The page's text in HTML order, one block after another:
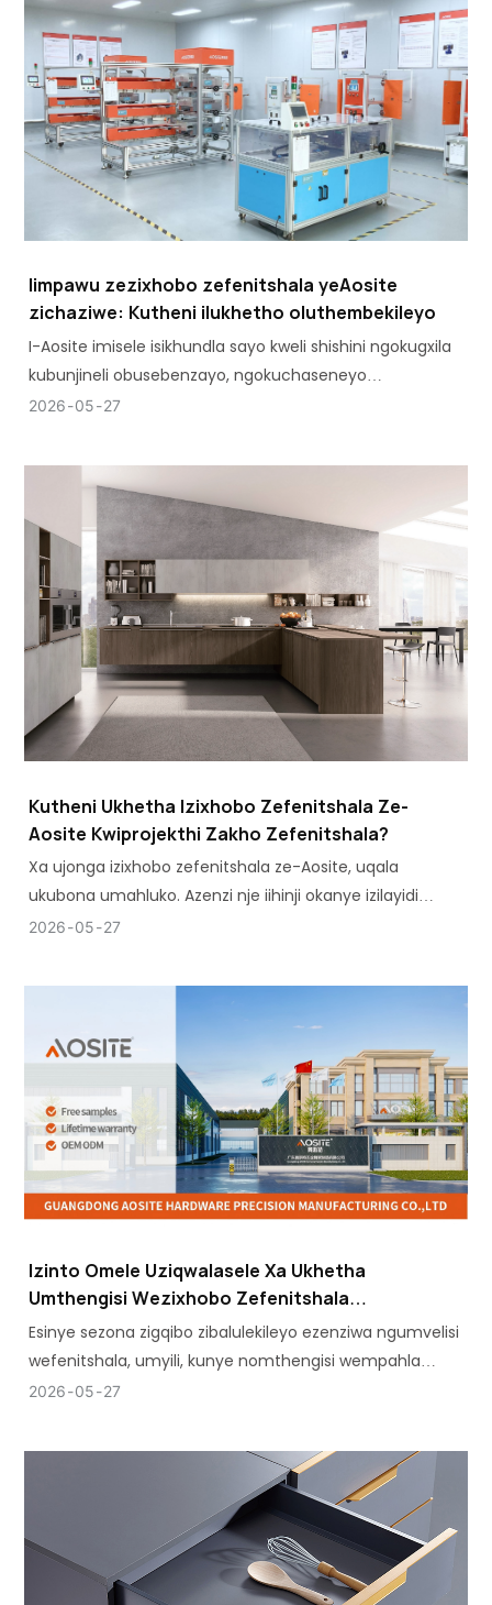
Iimpawu zezixhobo zefenitshala yeAosite
zichaziwe: Kutheni ilukhetho oluthembekileyo
I-Aosite imisele isikhundla sayo kweli shishini ngokugxila
kubunjineli obusebenzayo, ngokuchaseneyo
nokubonelela nje ngezinto ezisisiseko.
2026 05 27
Kutheni Ukhetha Izixhobo Zefenitshala Ze-
Aosite Kwiprojekthi Zakho Zefenitshala?
Xa ujonga izixhobo zefenitshala ze-Aosite, uqala
ukubona umahluko. Azenzi nje iihinji okanye izilayidi
zefenitshala - zicinga ngokusetyenziswa kwefenitshala
2026 05 27
Izinto Omele Uziqwalasele Xa Ukhetha
Umthengisi Wezixhobo Zefenitshala
Othembekileyo
Esinye sezona zigqibo zibalulekileyo ezenziwa ngumvelisi
wefenitshala, umyili, kunye nomthengisi wempahla
ngobuninzi ngumthengisi wezixhobo zefenitshala
2026 05 27